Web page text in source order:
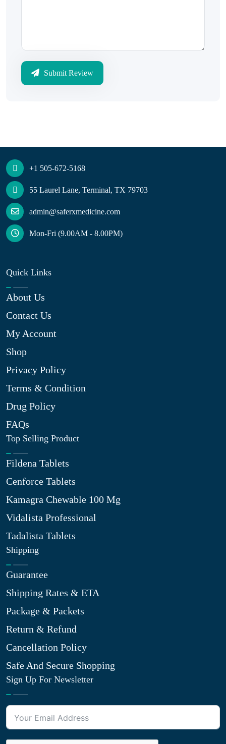
Submit Review
+1 505-672-5168
55 Laurel Lane, Terminal, TX 79703
admin@saferxmedicine.com
Mon-Fri (9.00AM - 8.00PM)
Quick Links
About Us
Contact Us
My Account
Shop
Privacy Policy
Terms & Condition
Drug Policy
FAQs
Top Selling Product
Fildena Tablets
Cenforce Tablets
Kamagra Chewable 100 Mg
Vidalista Professional
Tadalista Tablets
Shipping
Guarantee
Shipping Rates & ETA
Package & Packets
Return & Refund
Cancellation Policy
Safe And Secure Shopping
Sign Up For Newsletter